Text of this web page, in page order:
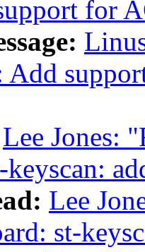
for
Lee Jones:
Lee
st-